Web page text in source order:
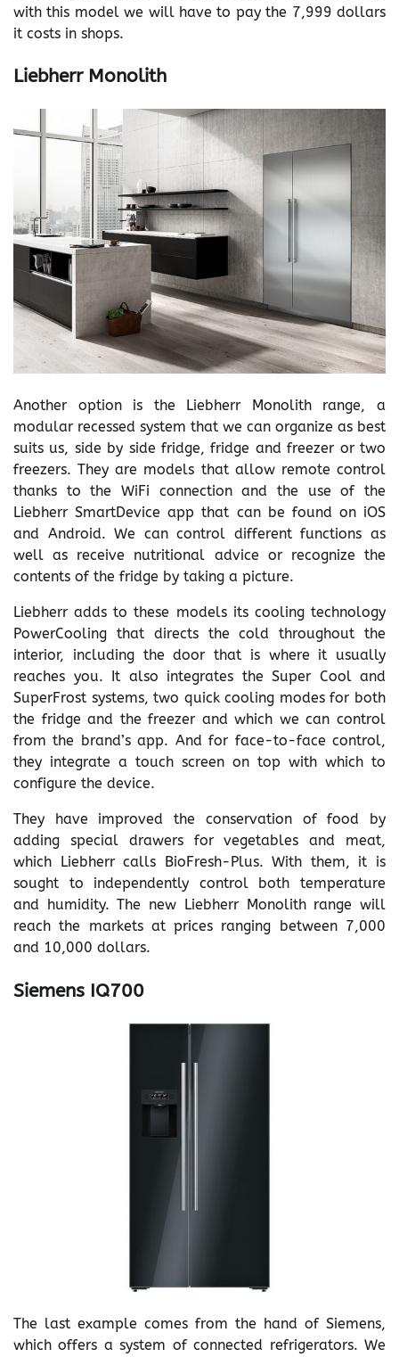
with this model we will have to pay the 7,999 dollars
it costs in shops.
Liebherr Monolith
Another option is the Liebherr Monolith range, a
modular recessed system that we can organize as best
suits us, side by side fridge, fridge and freezer or two
freezers. They are models that allow remote control
thanks to the WiFi connection and the use of the
Liebherr SmartDevice app that can be found on iOS
and Android. We can control different functions as
well as receive nutritional advice or recognize the
contents of the fridge by taking a picture.
Liebherr adds to these models its cooling technology
PowerCooling that directs the cold throughout the
interior, including the door that is where it usually
reaches you. It also integrates the Super Cool and
SuperFrost systems, two quick cooling modes for both
the fridge and the freezer and which we can control
from the brand’s app. And for face-to-face control,
they integrate a touch screen on top with which to
configure the device.
They have improved the conservation of food by
adding special drawers for vegetables and meat,
which Liebherr calls BioFresh-Plus. With them, it is
sought to independently control both temperature
and humidity. The new Liebherr Monolith range will
reach the markets at prices ranging between 7,000
and 10,000 dollars.
Siemens IQ700
The last example comes from the hand of Siemens,
which offers a system of connected refrigerators. We